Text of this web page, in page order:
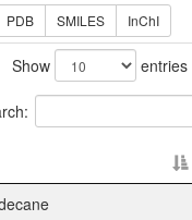
PDB SMILES InChI
Show entries